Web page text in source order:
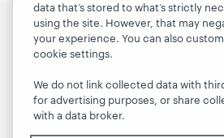
Discover
Webinars
data that’s stored to what’s strictly
using the site. However, that may
your experience. You can also
cookie settings.
We do not link collected data with
for advertising purposes, or share
with a data broker.